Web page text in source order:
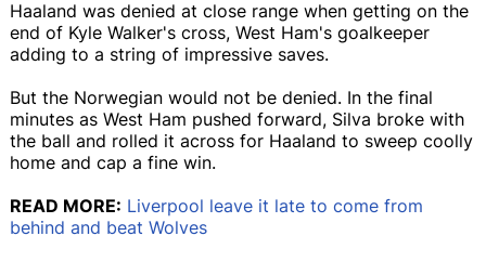
Haaland was denied at close range when getting on the
end of Kyle Walker's cross, West Ham's goalkeeper
adding to a string of impressive saves.
But the Norwegian would not be denied. In the final
minutes as West Ham pushed forward, Silva broke with
the ball and rolled it across for Haaland to sweep coolly
home and cap a fine win.
READ MORE: Liverpool leave it late to come from
behind and beat Wolves